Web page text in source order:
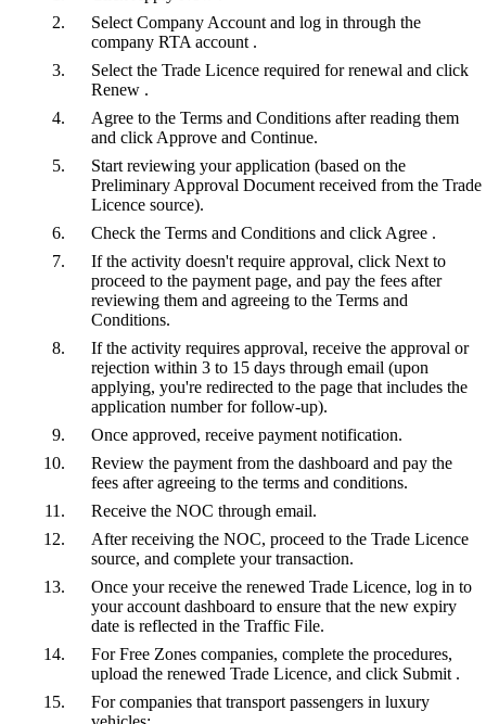
Select Company Account and log in through the
company RTA account .
Select the Trade Licence required for renewal and click
Renew .
Agree to the Terms and Conditions after reading them
and click Approve and Continue.
Start reviewing your application (based on the
Preliminary Approval Document received from the Trade
Licence source).
Check the Terms and Conditions and click Agree .
If the activity doesn't require approval, click Next to
proceed to the payment page, and pay the fees after
reviewing them and agreeing to the Terms and
Conditions.
If the activity requires approval, receive the approval or
rejection within 3 to 15 days through email (upon
applying, you're redirected to the page that includes the
application number for follow-up).
Once approved, receive payment notification.
Review the payment from the dashboard and pay the
fees after agreeing to the terms and conditions.
Receive the NOC through email.
After receiving the NOC, proceed to the Trade Licence
source, and complete your transaction.
Once your receive the renewed Trade Licence, log in to
your account dashboard to ensure that the new expiry
date is reflected in the Traffic File.
For Free Zones companies, complete the procedures,
upload the renewed Trade Licence, and click Submit .
For companies that transport passengers in luxury